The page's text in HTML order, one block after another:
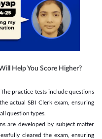
Help You Score Higher?
practice tests include questions
actual SBI Clerk exam, ensuring
question types.
are developed by subject matter
cleared the exam, ensuring